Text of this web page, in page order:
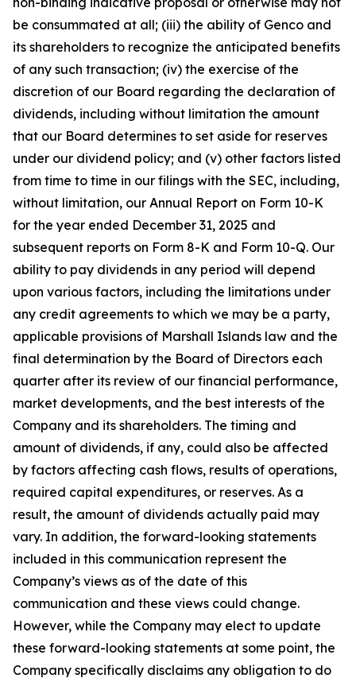
be consummated at all; (iii) the ability of Genco and
its shareholders to recognize the anticipated benefits
of any such transaction; (iv) the exercise of the
discretion of our Board regarding the declaration of
dividends, including without limitation the amount
that our Board determines to set aside for reserves
under our dividend policy; and (v) other factors listed
from time to time in our filings with the SEC, including,
without limitation, our Annual Report on Form 10-K
for the year ended December 31, 2025 and
subsequent reports on Form 8-K and Form 10-Q. Our
ability to pay dividends in any period will depend
upon various factors, including the limitations under
any credit agreements to which we may be a party,
applicable provisions of Marshall Islands law and the
final determination by the Board of Directors each
quarter after its review of our financial performance,
market developments, and the best interests of the
Company and its shareholders. The timing and
amount of dividends, if any, could also be affected
by factors affecting cash flows, results of operations,
required capital expenditures, or reserves. As a
result, the amount of dividends actually paid may
vary. In addition, the forward-looking statements
included in this communication represent the
Company’s views as of the date of this
communication and these views could change.
However, while the Company may elect to update
these forward-looking statements at some point, the
Company specifically disclaims any obligation to do